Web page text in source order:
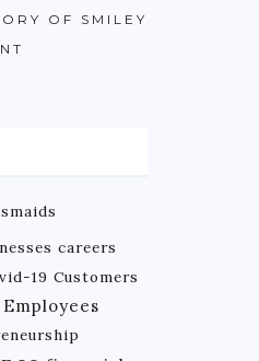
OF SMILEY
careers
19 Customers
Employees